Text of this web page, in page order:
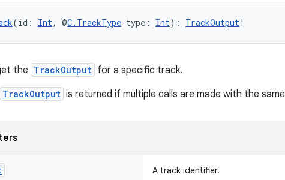
(id: Int, @C.TrackType type: Int): TrackOutput!
the TrackOutput for a specific track.
TrackOutput is returned if multiple calls are made with the same
A track identifier.